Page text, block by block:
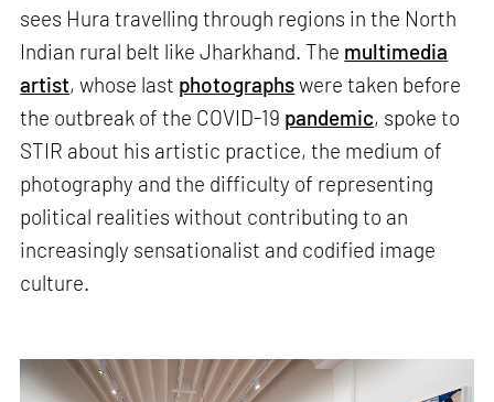
sees Hura travelling through regions in the North
Indian rural belt like Jharkhand. The multimedia
artist, whose last photographswere taken before
the outbreak of the COVID-19 pandemic, spoke to
STIR about his artistic practice, the medium of
photography and the difficulty of representing
political realities without contributing to an
increasingly sensationalist and codified image
culture.